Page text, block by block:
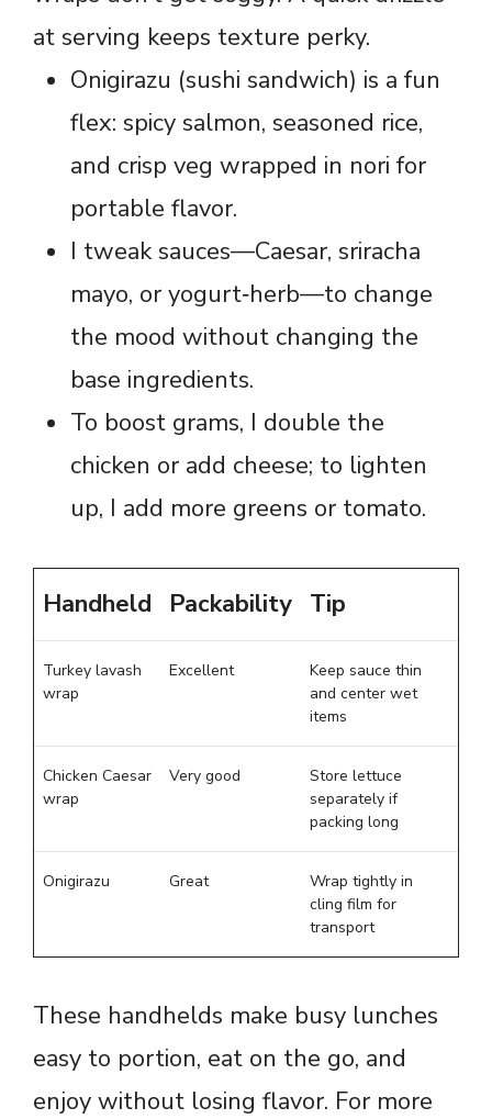
at serving keeps texture perky.
Onigirazu (sushi sandwich) is a fun
flex: spicy salmon, seasoned rice,
and crisp veg wrapped in nori for
portable flavor.
I tweak sauces—Caesar, sriracha
mayo, or yogurt‑herb—to change
the mood without changing the
base ingredients.
To boost grams, I double the
chicken or add cheese; to lighten
up, I add more greens or tomato.
Handheld Packability Tip
Turkey lavash
wrap
Excellent
Keep sauce thin
and center wet
items
Chicken Caesar
wrap
Very good
Store lettuce
separately if
packing long
Onigirazu Great
Wrap tightly in
cling film for
transport
These handhelds make busy lunches
easy to portion, eat on the go, and
enjoy without losing flavor. For more